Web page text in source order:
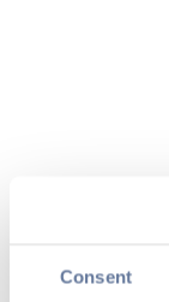
Consent